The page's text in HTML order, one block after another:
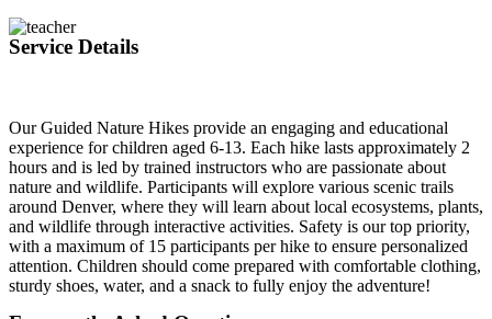
Service Details
Our Guided Nature Hikes provide an engaging and educational
experience for children aged 6-13. Each hike lasts approximately 2
hours and is led by trained instructors who are passionate about
nature and wildlife. Participants will explore various scenic trails
around Denver, where they will learn about local ecosystems, plants,
and wildlife through interactive activities. Safety is our top priority,
with a maximum of 15 participants per hike to ensure personalized
attention. Children should come prepared with comfortable clothing,
sturdy shoes, water, and a snack to fully enjoy the adventure!